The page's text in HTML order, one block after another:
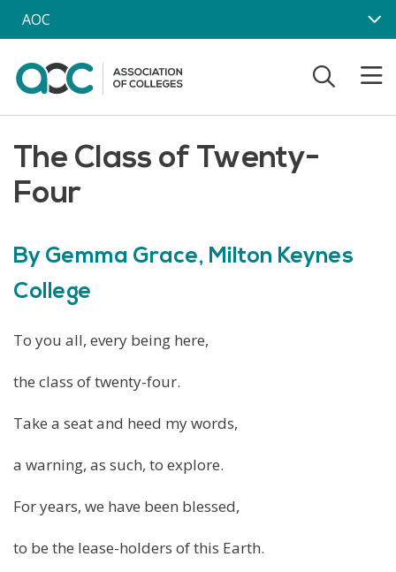
Skip to main content
AOC
The Class of Twenty-
Four
By Gemma Grace, Milton Keynes
College
To you all, every being here,
the class of twenty-four.
Take a seat and heed my words,
a warning, as such, to explore.
For years, we have been blessed,
to be the lease-holders of this Earth.